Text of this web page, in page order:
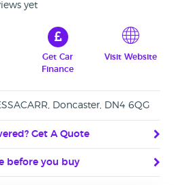
yet
Get Car
Finance
Visit Website
Doncaster, DN4 6QG
Get A Quote
before you buy